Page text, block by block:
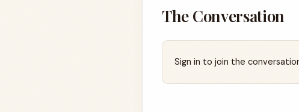
The Conversation
Sign in to join the